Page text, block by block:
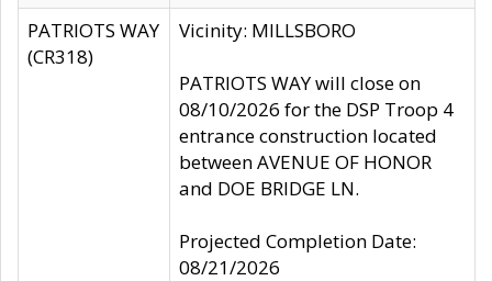
PATRIOTS WAY
(CR318)
Vicinity: MILLSBORO
PATRIOTS WAY will close on
08/10/2026 for the DSP Troop 4
entrance construction located
between AVENUE OF HONOR
and DOE BRIDGE LN.
Projected Completion Date:
08/21/2026